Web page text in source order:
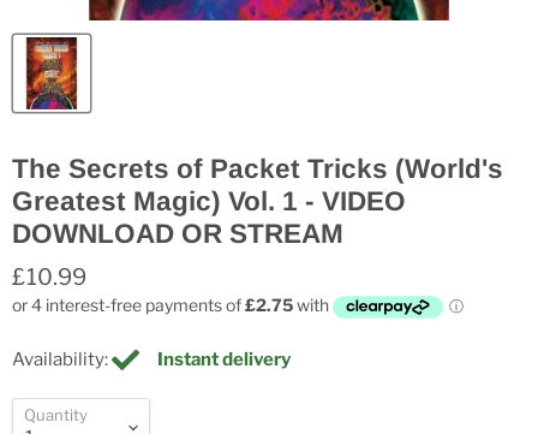
The Secrets of Packet Tricks (World's
Greatest Magic) Vol. 1 - VIDEO
DOWNLOAD OR STREAM
£10.99
Availability: Instant delivery
Quantity